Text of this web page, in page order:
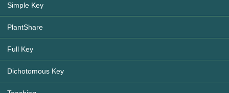
Simple Key
PlantShare
Full Key
Dichotomous Key